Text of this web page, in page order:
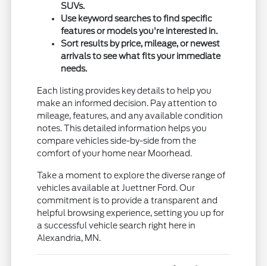
SUVs.
Use keyword searches to find specific
features or models you're interested in.
Sort results by price, mileage, or newest
arrivals to see what fits your immediate
needs.
Each listing provides key details to help you
make an informed decision. Pay attention to
mileage, features, and any available condition
notes. This detailed information helps you
compare vehicles side-by-side from the
comfort of your home near Moorhead.
Take a moment to explore the diverse range of
vehicles available at Juettner Ford. Our
commitment is to provide a transparent and
helpful browsing experience, setting you up for
a successful vehicle search right here in
Alexandria, MN.